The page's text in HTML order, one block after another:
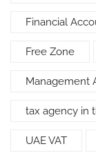
Financial
Free Zone
Management
tax agency in
UAE VAT